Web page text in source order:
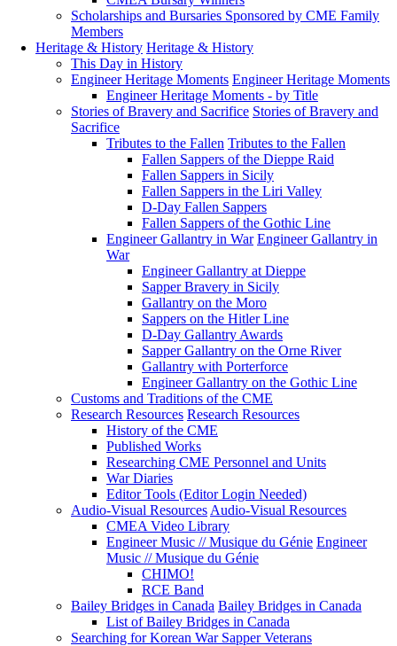
Scholarships and Bursaries Sponsored by CME Family
Members
Heritage & History Heritage & History
This Day in History
Engineer Heritage Moments Engineer Heritage Moments
Engineer Heritage Moments - by Title
Stories of Bravery and Sacrifice Stories of Bravery and
Sacrifice
Tributes to the Fallen Tributes to the Fallen
Fallen Sappers of the Dieppe Raid
Fallen Sappers in Sicily
Fallen Sappers in the Liri Valley
D-Day Fallen Sappers
Fallen Sappers of the Gothic Line
Engineer Gallantry in War Engineer Gallantry in
War
Engineer Gallantry at Dieppe
Sapper Bravery in Sicily
Gallantry on the Moro
Sappers on the Hitler Line
D-Day Gallantry Awards
Sapper Gallantry on the Orne River
Gallantry with Porterforce
Engineer Gallantry on the Gothic Line
Customs and Traditions of the CME
Research Resources Research Resources
History of the CME
Published Works
Researching CME Personnel and Units
War Diaries
Editor Tools (Editor Login Needed)
Audio-Visual Resources Audio-Visual Resources
CMEA Video Library
Engineer Music // Musique du Génie Engineer
Music // Musique du Génie
CHIMO!
RCE Band
Bailey Bridges in Canada Bailey Bridges in Canada
List of Bailey Bridges in Canada
Searching for Korean War Sapper Veterans